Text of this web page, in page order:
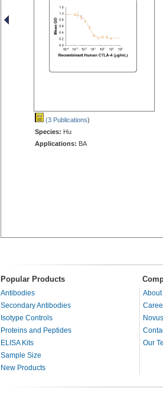
(3 Publications)
Species: Hu
Applications: BA
Popular Products
Antibodies
Secondary Antibodies
Isotype Controls
Proteins and Peptides
ELISA Kits
Sample Size
New Products
Our